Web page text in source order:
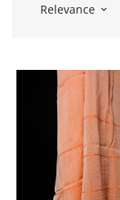
Relevance keyboard_arrow_down